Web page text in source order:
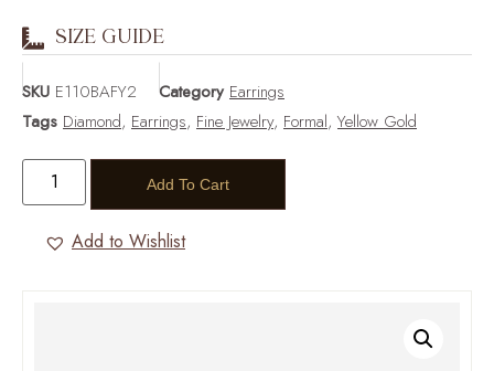
SIZE GUIDE
SKU E110BAFY2 Category Earrings
Tags Diamond, Earrings, Fine Jewelry, Formal, Yellow Gold
Add To Cart
Add to Wishlist